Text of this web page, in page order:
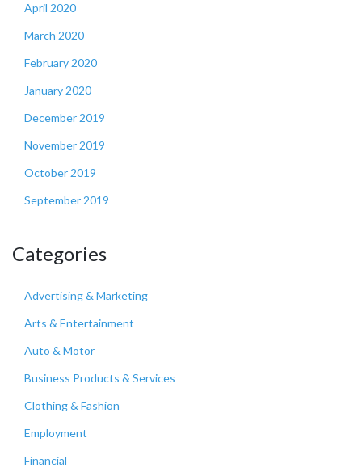
April 2020
March 2020
February 2020
January 2020
December 2019
November 2019
October 2019
September 2019
Categories
Advertising & Marketing
Arts & Entertainment
Auto & Motor
Business Products & Services
Clothing & Fashion
Employment
Financial